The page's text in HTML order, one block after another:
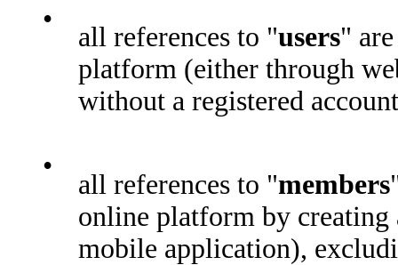
•
all references to "users"
platform (either through
without a registered
•
all references to "members
online platform by creating
mobile application),